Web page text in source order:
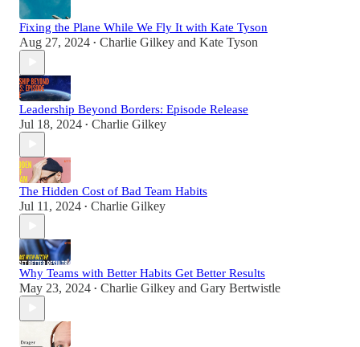
Fixing the Plane While We Fly It with Kate Tyson
Aug 27, 2024 • Charlie Gilkey and Kate Tyson
Leadership Beyond Borders: Episode Release
Jul 18, 2024 • Charlie Gilkey
The Hidden Cost of Bad Team Habits
Jul 11, 2024 • Charlie Gilkey
Why Teams with Better Habits Get Better Results
May 23, 2024 • Charlie Gilkey and Gary Bertwistle